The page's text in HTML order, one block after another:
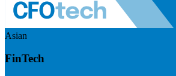
Asian
FinTech